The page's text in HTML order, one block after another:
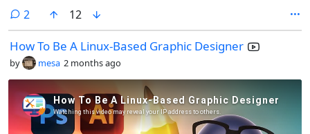
2 comments
12
How To Be A Linux-Based Graphic Designer
by mesa 2 months ago